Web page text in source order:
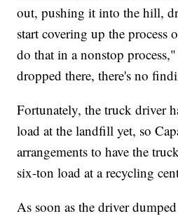
out, pushing it into the hill,
start covering up the
do that in a nonstop
dropped there, there's no
Fortunately, the truck driver
load at the landfill yet, so
arrangements to have the
six-ton load at a recycling
As soon as the driver